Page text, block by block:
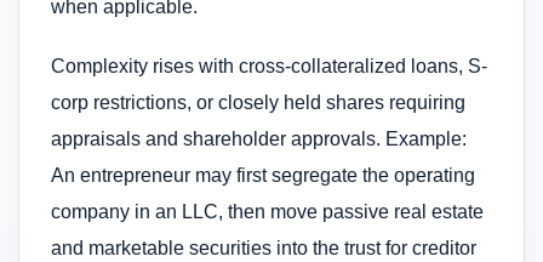
when applicable.
Complexity rises with cross-collateralized loans, S-
corp restrictions, or closely held shares requiring
appraisals and shareholder approvals. Example:
An entrepreneur may first segregate the operating
company in an LLC, then move passive real estate
and marketable securities into the trust for creditor